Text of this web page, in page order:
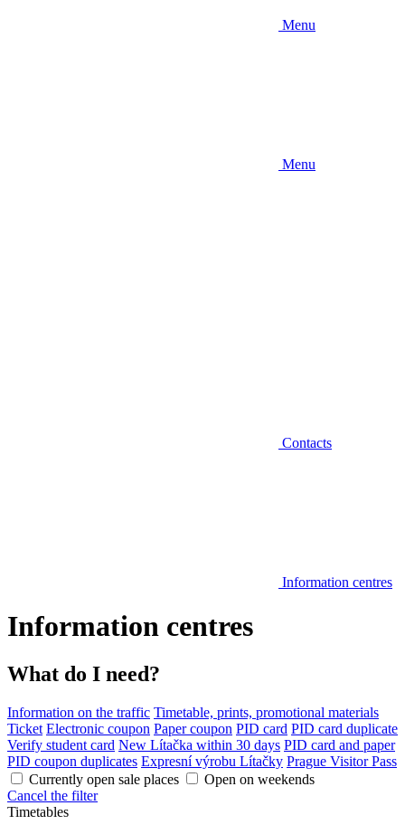
Menu
Menu
Contacts
Information centres
Information centres
What do I need?
Information on the traffic Timetable, prints, promotional materials
Ticket Electronic coupon Paper coupon PID card PID card duplicate
Verify student card New Lítačka within 30 days PID card and paper
PID coupon duplicates Expresní výrobu Lítačky Prague Visitor Pass
Currently open sale places
Open on weekends
Cancel the filter
Timetables